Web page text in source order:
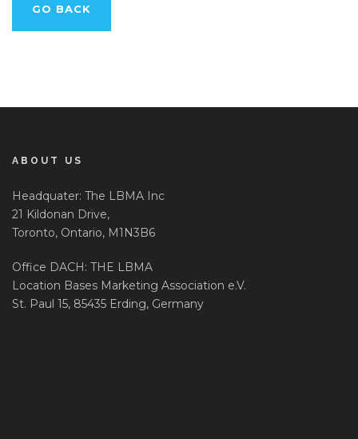
GO BACK
ABOUT US
Headquater: The LBMA Inc
21 Kildonan Drive,
Toronto, Ontario, M1N3B6
Office DACH: THE LBMA
Location Bases Marketing Association e.V.
St. Paul 15, 85435 Erding, Germany